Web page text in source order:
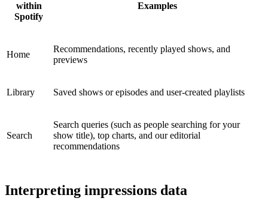
within
Spotify
Examples
Home
Recommendations, recently played shows, and
previews
Library Saved shows or episodes and user-created playlists
Search
Search queries (such as people searching for your
show title), top charts, and our editorial
recommendations
Interpreting impressions data